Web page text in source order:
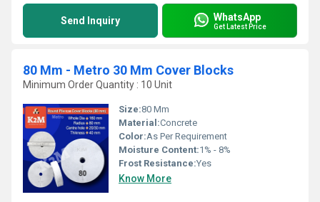
Send Inquiry WhatsApp
Get Latest Price
80 Mm - Metro 30 Mm Cover Blocks
Minimum Order Quantity : 10 Unit
Size:80 Mm
Material:Concrete
Color:As Per Requirement
Moisture Content:1% - 8%
Frost Resistance:Yes
Know More